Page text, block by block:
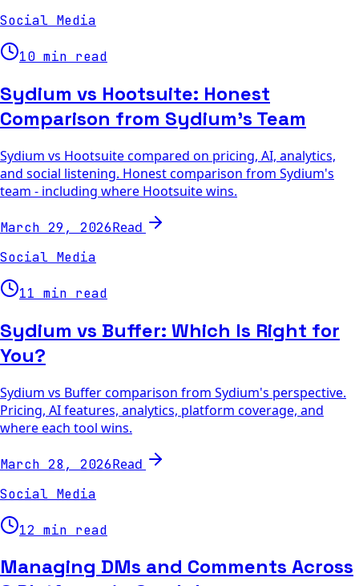
Social Media
10 min read
Sydium vs Hootsuite: Honest
Comparison from Sydium's Team
Sydium vs Hootsuite compared on pricing, AI, analytics,
and social listening. Honest comparison from Sydium's
team - including where Hootsuite wins.
March 29, 2026Read
Social Media
11 min read
Sydium vs Buffer: Which Is Right for
You?
Sydium vs Buffer comparison from Sydium's perspective.
Pricing, AI features, analytics, platform coverage, and
where each tool wins.
March 28, 2026Read
Social Media
12 min read
Managing DMs and Comments Across